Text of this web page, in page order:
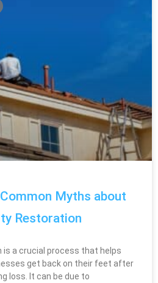
Myths about
Restoration
a crucial process that helps
get back on their feet after
loss. It can be due to